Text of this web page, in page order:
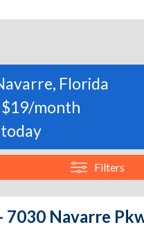
Florida
month
Filters
7030 Navarre